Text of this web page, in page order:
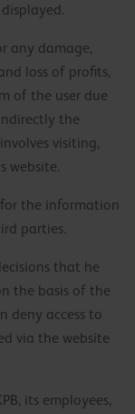
any damage,
loss of profits,
of the user due
the
visiting,
website.
the information
parties.
that he
the basis of the
deny access to
via the website
its employees,